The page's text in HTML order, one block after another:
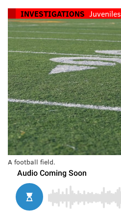
INVESTIGATIONS Juveniles
A football field.